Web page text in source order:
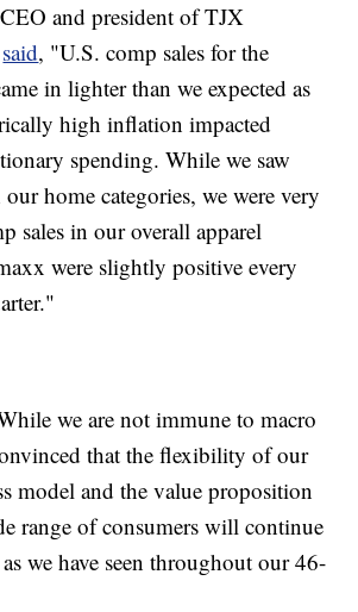
and president of TJX
said, "U.S. comp sales for the
in lighter than we expected as
high inflation impacted
spending. While we saw
home categories, we were very
sales in our overall apparel
were slightly positive every
we are not immune to macro
that the flexibility of our
model and the value proposition
range of consumers will continue
we have seen throughout our 46-